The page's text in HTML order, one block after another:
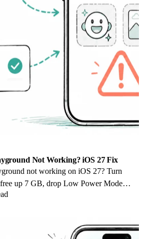
Not Working? iOS 27 Fix
not working on iOS 27? Turn
up 7 GB, drop Low Power Mode,
finish.